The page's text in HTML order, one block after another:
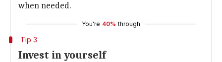
when needed.
You're 40% through
Tip 3
Invest in yourself